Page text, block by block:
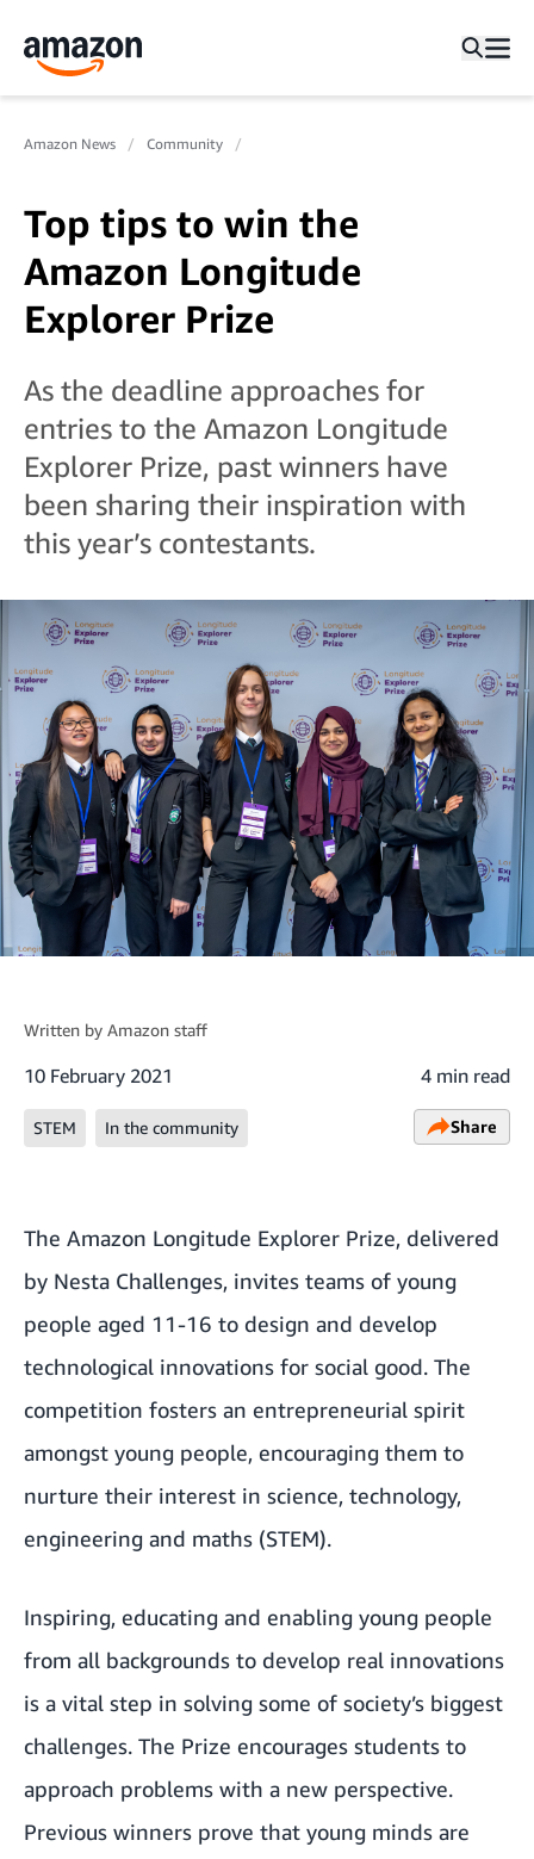
Amazon News Community
Top tips to win the
Amazon Longitude
Explorer Prize
As the deadline approaches for
entries to the Amazon Longitude
Explorer Prize, past winners have
been sharing their inspiration with
this year’s contestants.
Written by Amazon staff
10 February 2021 4 min read
STEM In the community Share
The Amazon Longitude Explorer Prize, delivered
by Nesta Challenges, invites teams of young
people aged 11-16 to design and develop
technological innovations for social good. The
competition fosters an entrepreneurial spirit
amongst young people, encouraging them to
nurture their interest in science, technology,
engineering and maths (STEM).
Inspiring, educating and enabling young people
from all backgrounds to develop real innovations
is a vital step in solving some of society’s biggest
challenges. The Prize encourages students to
approach problems with a new perspective.
Previous winners prove that young minds are